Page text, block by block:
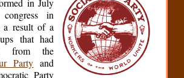
in July
in
a result of a
that had
from the
Party and
Party